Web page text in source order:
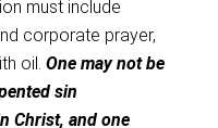
must include
corporate prayer,
oil. One may not be
sin
Christ, and one